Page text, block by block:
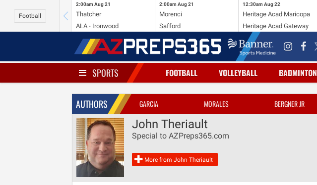
Football
2:00am Aug 21
Thatcher
ALA - Ironwood
2:00am Aug 21
Morenci
Safford
12:30am Aug 22
Heritage Acad Maricopa
Heritage Acad Gateway
SPORTS FOOTBALL VOLLEYBALL BADMINTON
AUTHORS GARCIA MORALES BERGNER JR
John Theriault
Special to AZPreps365.com
More from John Theriault